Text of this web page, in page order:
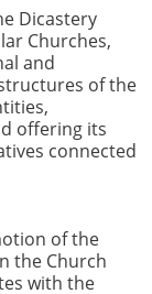
Dicastery
Churches,
and
of the
offering its
connected
of the
the Church
with the